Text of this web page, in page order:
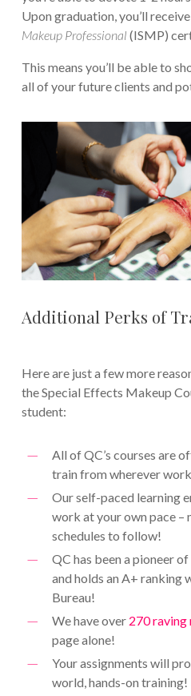
Upon graduation, you’ll receive
Makeup Professional (ISMP)
This means you’ll be able to
all of your future clients and
Additional Perks of
Here are just a few more
the Special Effects Makeup
student:
All of QC’s courses are
train from wherever
Our self-paced learning
work at your own pace –
schedules to follow!
QC has been a pioneer
and holds an A+ ranking
Bureau!
We have over 270 raving
page alone!
Your assignments will
world, hands-on training!